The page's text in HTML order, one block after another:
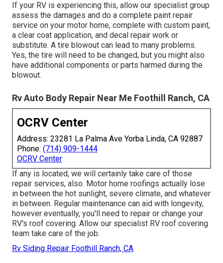
If your RV is experiencing this, allow our specialist group
assess the damages and do a complete paint repair
service on your motor home, complete with custom paint,
a clear coat application, and decal repair work or
substitute. A tire blowout can lead to many problems.
Yes, the tire will need to be changed, but you might also
have additional components or parts harmed during the
blowout.
Rv Auto Body Repair Near Me Foothill Ranch, CA
OCRV Center
Address: 23281 La Palma Ave Yorba Linda, CA 92887
Phone: (714) 909-1444
OCRV Center
If any is located, we will certainly take care of those
repair services, also. Motor home roofings actually lose
in between the hot sunlight, severe climate, and whatever
in between. Regular maintenance can aid with longevity,
however eventually, you'll need to repair or change your
RV's roof covering. Allow our specialist RV roof covering
team take care of the job.
Rv Siding Repair Foothill Ranch, CA